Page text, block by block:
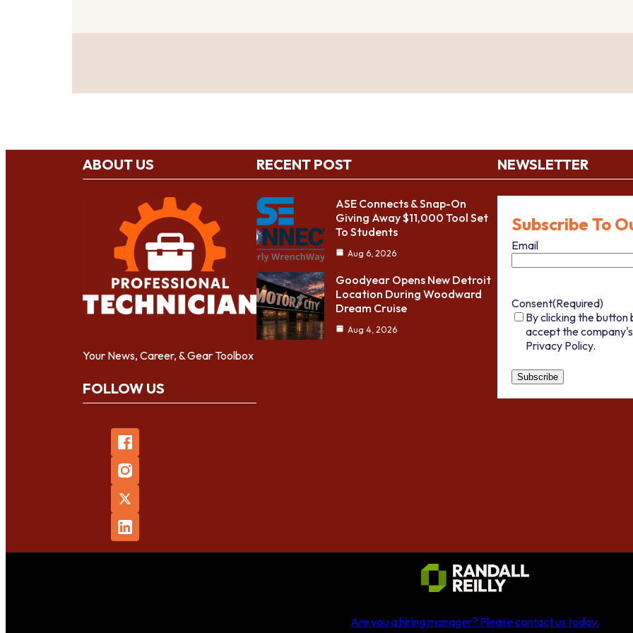
ABOUT US
Your News, Career, & Gear Toolbox
FOLLOW US
RECENT POST
ASE Connects & Snap-On
Giving Away $11,000 Tool Set
To Students
Aug 6, 2026
Goodyear Opens New Detroit
Location During Woodward
Dream Cruise
Aug 4, 2026
NEWSLETTER
Subscribe To
Email
Consent(Required)
By clicking the button
accept the
Privacy Policy.
Are you a hiring manager? Please contact us today.